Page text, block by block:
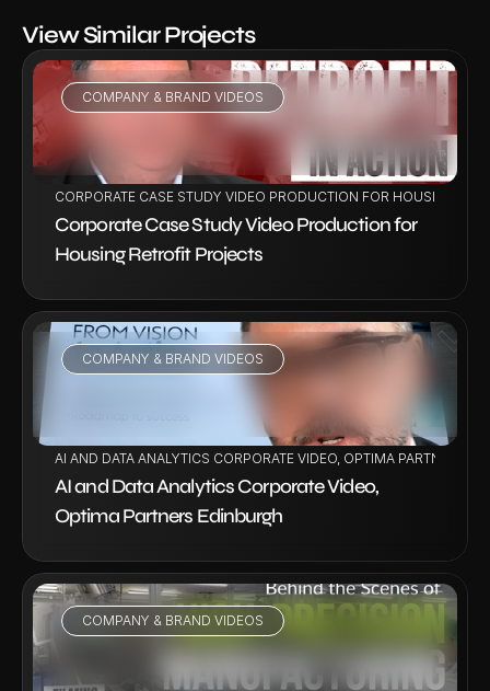
View Similar Projects
COMPANY & BRAND VIDEOS
CORPORATE CASE STUDY VIDEO PRODUCTION FOR HOUSING
Corporate Case Study Video Production for
Housing Retrofit Projects
COMPANY & BRAND VIDEOS
VIEW PROJECT
AI AND DATA ANALYTICS CORPORATE VIDEO, OPTIMA PARTNERS
AI and Data Analytics Corporate Video,
Optima Partners Edinburgh
COMPANY & BRAND VIDEOS
VIEW PROJECT